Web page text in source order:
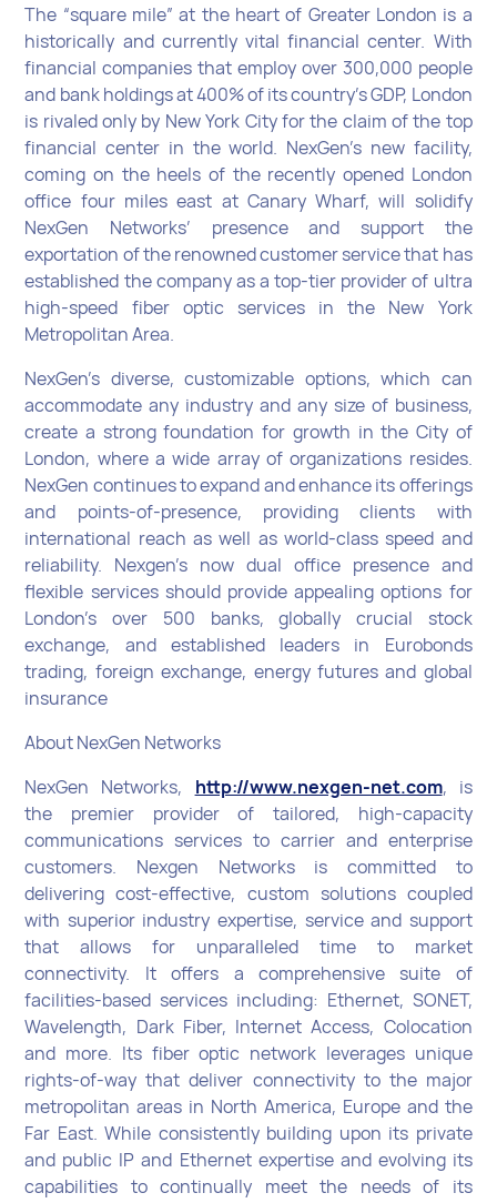
The “square mile” at the heart of Greater London is a
historically and currently vital financial center. With
financial companies that employ over 300,000 people
and bank holdings at 400% of its country’s GDP, London
is rivaled only by New York City for the claim of the top
financial center in the world. NexGen’s new facility,
coming on the heels of the recently opened London
office four miles east at Canary Wharf, will solidify
NexGen Networks’ presence and support the
exportation of the renowned customer service that has
established the company as a top-tier provider of ultra
high-speed fiber optic services in the New York
Metropolitan Area.
NexGen’s diverse, customizable options, which can
accommodate any industry and any size of business,
create a strong foundation for growth in the City of
London, where a wide array of organizations resides.
NexGen continues to expand and enhance its offerings
and points-of-presence, providing clients with
international reach as well as world-class speed and
reliability. Nexgen’s now dual office presence and
flexible services should provide appealing options for
London’s over 500 banks, globally crucial stock
exchange, and established leaders in Eurobonds
trading, foreign exchange, energy futures and global
insurance
About NexGen Networks
NexGen Networks, http://www.nexgen-net.com, is
the premier provider of tailored, high-capacity
communications services to carrier and enterprise
customers. Nexgen Networks is committed to
delivering cost-effective, custom solutions coupled
with superior industry expertise, service and support
that allows for unparalleled time to market
connectivity. It offers a comprehensive suite of
facilities-based services including: Ethernet, SONET,
Wavelength, Dark Fiber, Internet Access, Colocation
and more. Its fiber optic network leverages unique
rights-of-way that deliver connectivity to the major
metropolitan areas in North America, Europe and the
Far East. While consistently building upon its private
and public IP and Ethernet expertise and evolving its
capabilities to continually meet the needs of its